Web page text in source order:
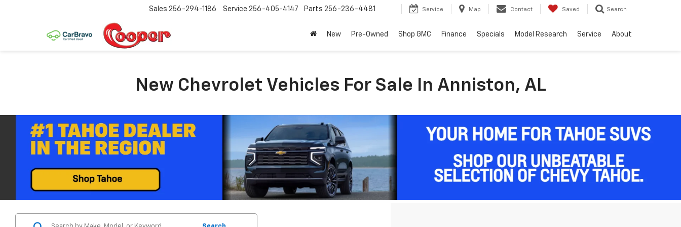
Sales 256-294-1186 Service 256-405-4147 Parts 256-236-4481 Service Map Contact Saved Search
New Pre-Owned Shop GMC Finance Specials Model Research Service About
New Chevrolet Vehicles For Sale In Anniston, AL